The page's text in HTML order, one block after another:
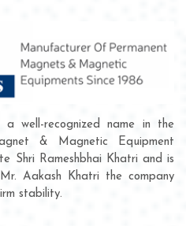
well-recognized name in the
& Magnetic Equipment
Shri Rameshbhai Khatri and is
Aakash Khatri the company
stability.